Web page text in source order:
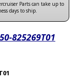
Parts can take up to
days to ship.
825269T01